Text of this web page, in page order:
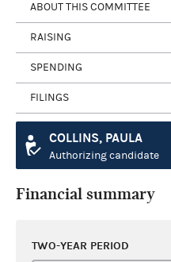
ABOUT THIS COMMITTEE
RAISING
SPENDING
FILINGS
COLLINS, PAULA
Authorizing candidate
Financial summary
TWO-YEAR PERIOD